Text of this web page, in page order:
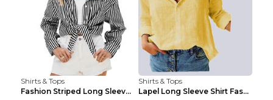
Shirts & Tops
Fashion Striped Long Sleeve Shirt With Pockets Cas...
Shirts & Tops
Lapel Long Sleeve Shirt Fashion Solid Color Button...